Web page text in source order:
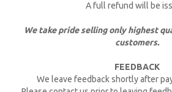
A full refund will be
We take pride selling only highest
customers.
FEEDBACK
We leave feedback shortly after